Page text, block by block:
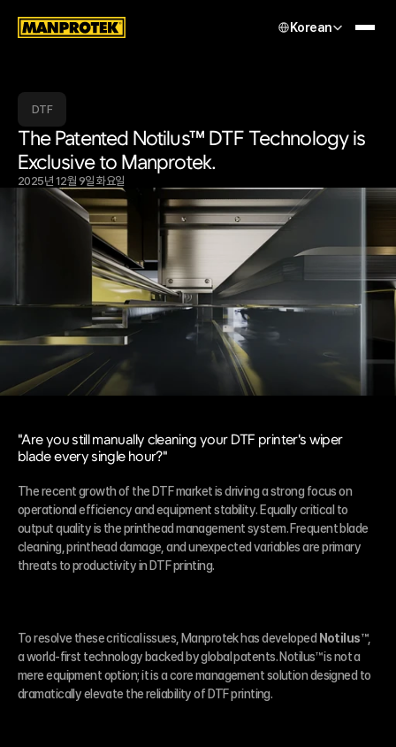
DTF
The Patented Notilus™ DTF Technology is
Exclusive to Manprotek.
2025년 12월 9일 화요일
"Are you still manually cleaning your DTF printer's wiper
blade every single hour?"
The recent growth of the DTF market is driving a strong focus on
operational efficiency and equipment stability. Equally critical to
output quality is the printhead management system. Frequent blade
cleaning, printhead damage, and unexpected variables are primary
threats to productivity in DTF printing.
To resolve these critical issues, Manprotek has developed Notilus™,
a world-first technology backed by global patents. Notilus™ is not a
mere equipment option; it is a core management solution designed to
dramatically elevate the reliability of DTF printing.
Select Language
Korean